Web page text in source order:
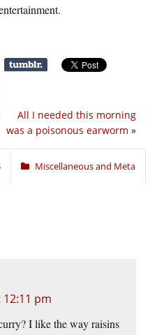
All I needed this morning
was a poisonous earworm »
Miscellaneous and Meta
12:11 pm
I like the way raisins